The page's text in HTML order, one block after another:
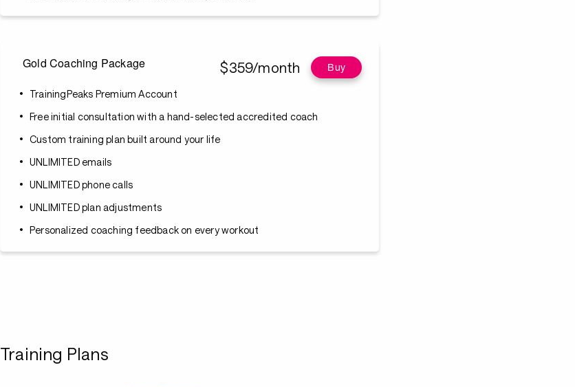
Gold Coaching Package $359/month Buy
TrainingPeaks Premium Account
Free initial consultation with a hand-selected accredited coach
Custom training plan built around your life
UNLIMITED emails
UNLIMITED phone calls
UNLIMITED plan adjustments
Personalized coaching feedback on every workout
Training Plans